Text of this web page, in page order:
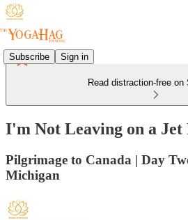
Subscribe Sign in
Read distraction-free on
I'm Not Leaving on a Jet
Pilgrimage to Canada | Day
Michigan